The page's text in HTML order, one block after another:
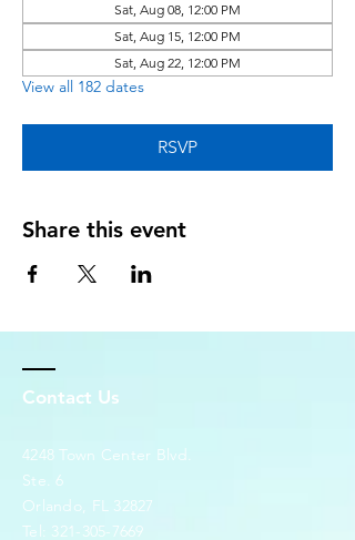
Sat, Aug 08, 12:00 PM
Sat, Aug 15, 12:00 PM
Sat, Aug 22, 12:00 PM
View all 182 dates
RSVP
Share this event
Contact Us
4248 Town Center Blvd.
Ste. 6
Orlando, FL 32827
Tel: 321-305-7669